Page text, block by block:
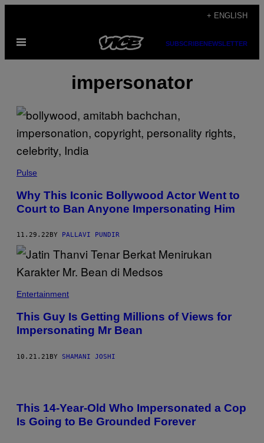
content
+ ENGLISH
Open
SUBSCRIBENEWSLETTER
impersonator
Pulse
Why This Iconic Bollywood Actor Went to
Court to Ban Anyone Impersonating Him
11.29.22 BY PALLAVI PUNDIR
Entertainment
This Guy Is Getting Millions of Views for
Impersonating Mr Bean
10.21.21BY SHAMANI JOSHI
This 14-Year-Old Who Impersonated a Cop
Is Going to Be Grounded Forever